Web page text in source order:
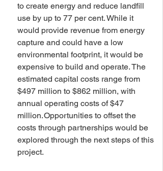
to create energy and reduce landfill
use by up to 77 per cent. While it
would provide revenue from energy
capture and could have a low
environmental footprint, it would be
expensive to build and operate. The
estimated capital costs range from
$497 million to $862 million, with
annual operating costs of $47
million. Opportunities to offset the
costs through partnerships would be
explored through the next steps of this
project.